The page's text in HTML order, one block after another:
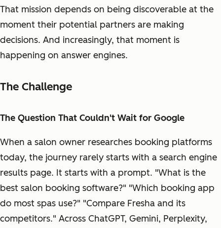
That mission depends on being discoverable at the
moment their potential partners are making
decisions. And increasingly, that moment is
happening on answer engines.
The Challenge
The Question That Couldn't Wait for Google
When a salon owner researches booking platforms
today, the journey rarely starts with a search engine
results page. It starts with a prompt. "What is the
best salon booking software?" "Which booking app
do most spas use?" "Compare Fresha and its
competitors." Across ChatGPT, Gemini, Perplexity,